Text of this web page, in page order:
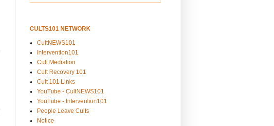
CULTS101 NETWORK
CultNEWS101
Intervention101
Cult Mediation
Cult Recovery 101
Cult 101 Links
YouTube - CultNEWS101
YouTube - Intervention101
People Leave Cults
Notice